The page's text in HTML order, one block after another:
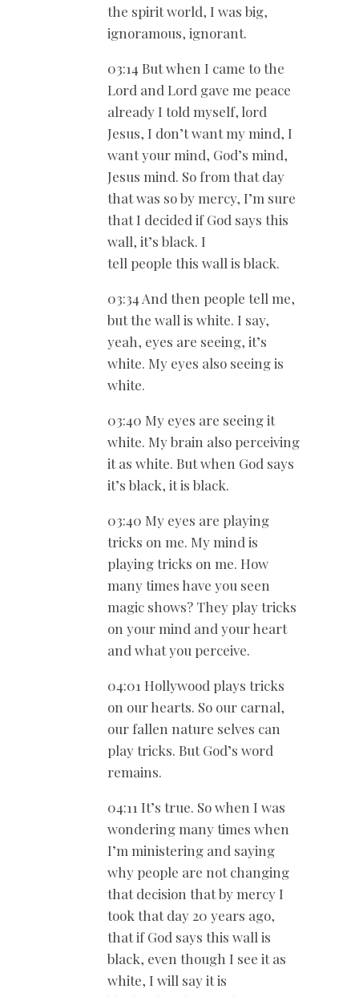
the spirit world, I was big,
ignoramous, ignorant.
03:14 But when I came to the
Lord and Lord gave me peace
already I told myself, lord
Jesus, I don’t want my mind, I
want your mind, God’s mind,
Jesus mind. So from that day
that was so by mercy, I’m sure
that I decided if God says this
wall, it’s black. I
tell people this wall is black.
03:34 And then people tell me,
but the wall is white. I say,
yeah, eyes are seeing, it’s
white. My eyes also seeing is
white.
03:40 My eyes are seeing it
white. My brain also perceiving
it as white. But when God says
it’s black, it is black.
03:40 My eyes are playing
tricks on me. My mind is
playing tricks on me. How
many times have you seen
magic shows? They play tricks
on your mind and your heart
and what you perceive.
04:01 Hollywood plays tricks
on our hearts. So our carnal,
our fallen nature selves can
play tricks. But God’s word
remains.
04:11 It’s true. So when I was
wondering many times when
I’m ministering and saying
why people are not changing
that decision that by mercy I
took that day 20 years ago,
that if God says this wall is
black, even though I see it as
white, I will say it is